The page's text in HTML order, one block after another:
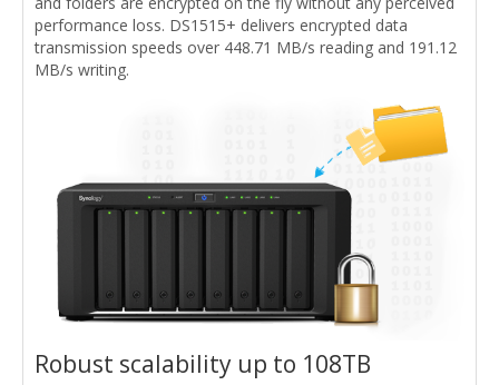
performance loss. DS1515+ delivers encrypted data
transmission speeds over 448.71 MB/s reading and 191.12
MB/s writing.
Robust scalability up to 108TB